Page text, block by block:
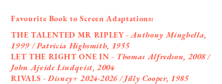
Favourite Book to Screen Adaptations:
THE TALENTED MR RIPLEY- Anthony Minghella,
1999 / Patricia Highsmith, 1955
LET THE RIGHT ONE IN - Thomas Alfredson, 2008 /
John Ajvide Lindqvist,2004
RIVALS -Disney+ 2024-2026 / Jilly Cooper, 1985